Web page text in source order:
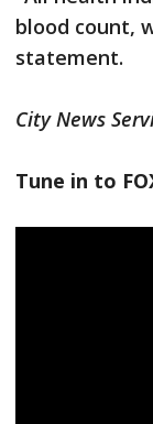
blood count,
statement.
City News
Tune in to